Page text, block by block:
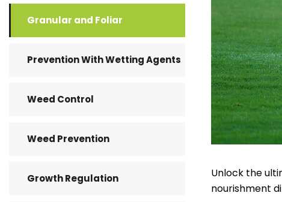
Unlock the
nourishment
Granular and Foliar
Prevention With Wetting Agents
Weed Control
Weed Prevention
Growth Regulation